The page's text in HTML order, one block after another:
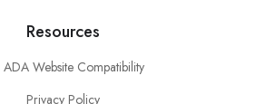
Resources
ADA Website Compatibility
Privacy Policy